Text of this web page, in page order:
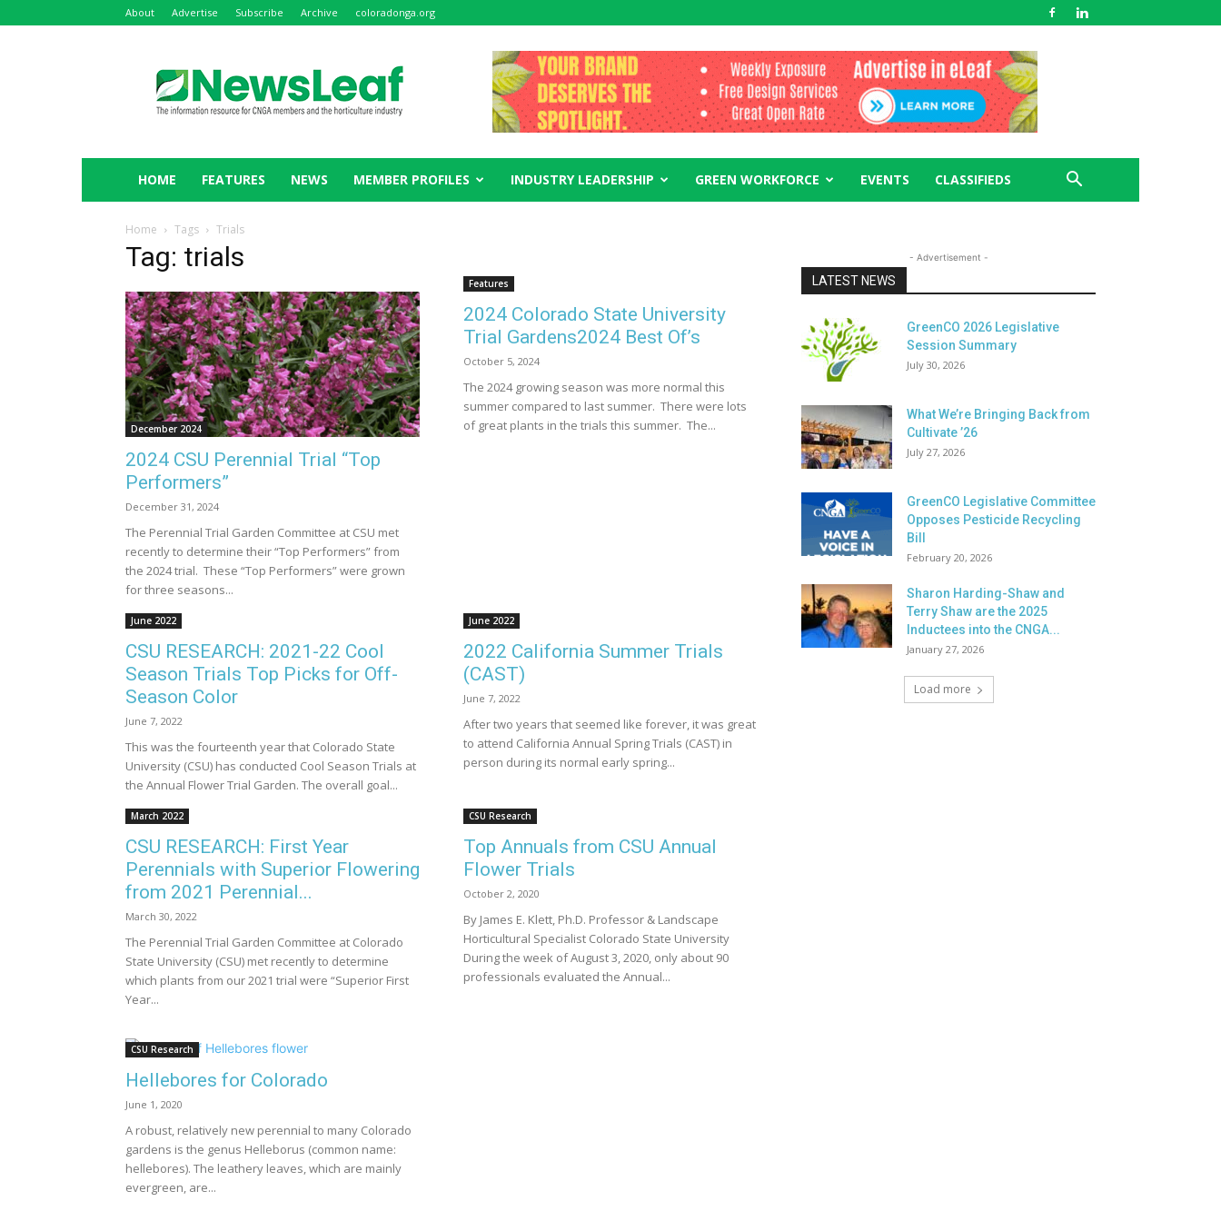
About Advertise Subscribe Archive coloradonga.org
HOME FEATURES NEWS MEMBER PROFILES INDUSTRY LEADERSHIP GREEN WORKFORCE EVENTS CLASSIFIEDS
Home Tags Trials
Tag: trials
December 2024
2024 CSU Perennial Trial “Top
Performers”
December 31, 2024
The Perennial Trial Garden Committee at CSU met
recently to determine their “Top Performers” from
the 2024 trial. These “Top Performers” were grown
for three seasons...
Features
2024 Colorado State University
Trial Gardens2024 Best Of’s
October 5, 2024
The 2024 growing season was more normal this
summer compared to last summer. There were lots
of great plants in the trials this summer. The...
June 2022
CSU RESEARCH: 2021-22 Cool
Season Trials Top Picks for Off-
Season Color
June 7, 2022
This was the fourteenth year that Colorado State
University (CSU) has conducted Cool Season Trials at
the Annual Flower Trial Garden. The overall goal...
June 2022
2022 California Summer Trials
(CAST)
June 7, 2022
After two years that seemed like forever, it was great
to attend California Annual Spring Trials (CAST) in
person during its normal early spring...
March 2022
CSU RESEARCH: First Year
Perennials with Superior Flowering
from 2021 Perennial...
March 30, 2022
The Perennial Trial Garden Committee at Colorado
State University (CSU) met recently to determine
which plants from our 2021 trial were “Superior First
Year...
CSU Research
Top Annuals from CSU Annual
Flower Trials
October 2, 2020
By James E. Klett, Ph.D. Professor & Landscape
Horticultural Specialist Colorado State University
During the week of August 3, 2020, only about 90
professionals evaluated the Annual...
CSU Research
Hellebores for Colorado
June 1, 2020
A robust, relatively new perennial to many Colorado
gardens is the genus Helleborus (common name:
hellebores). The leathery leaves, which are mainly
evergreen, are...
- Advertisement -
LATEST NEWS
GreenCO 2026 Legislative
Session Summary
July 30, 2026
What We’re Bringing Back from
Cultivate ’26
July 27, 2026
GreenCO Legislative Committee
Opposes Pesticide Recycling
Bill
February 20, 2026
Sharon Harding-Shaw and
Terry Shaw are the 2025
Inductees into the CNGA...
January 27, 2026
Load more